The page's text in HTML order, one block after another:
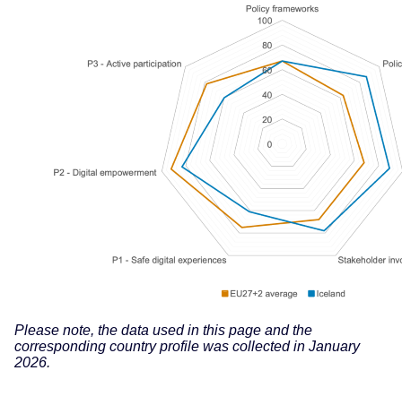
Please note, the data used in this page and the
corresponding country profile was collected in January
2026.